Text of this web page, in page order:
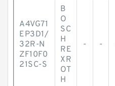
A4VG71
EP3D1/
32R-N
ZF10F0
21SC-S
B
O
SC
H
RE
XR
OT
H
- -